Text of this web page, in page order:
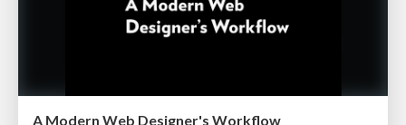
A Modern Web Designer's Workflow